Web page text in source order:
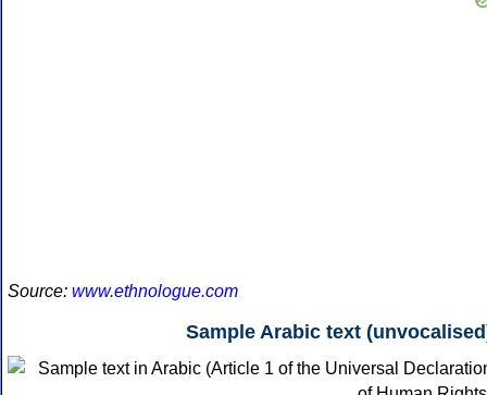
Source: www.ethnologue.com
Sample Arabic text